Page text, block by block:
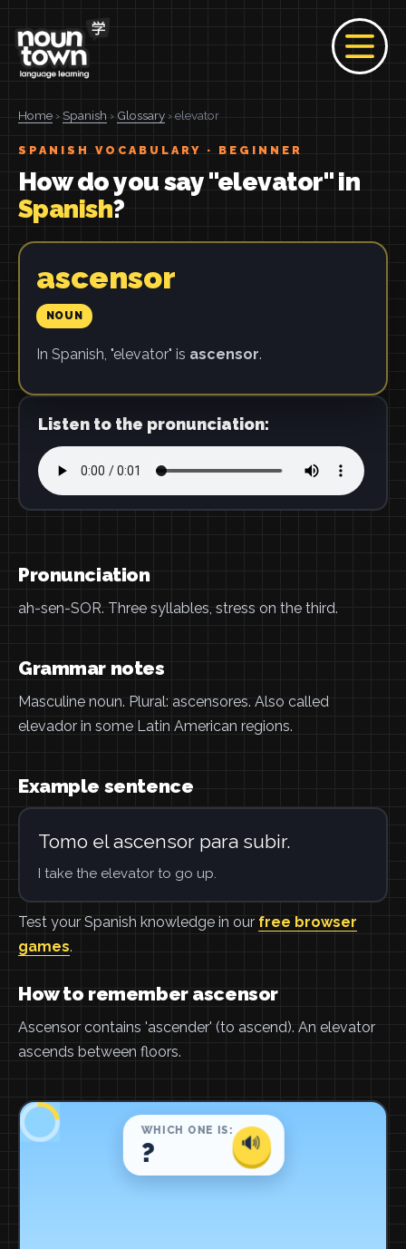
Home › Spanish › Glossary › elevator
SPANISH VOCABULARY · BEGINNER
How do you say "elevator" in
Spanish?
ascensor
NOUN
In Spanish, "elevator" is ascensor.
Listen to the pronunciation:
Pronunciation
ah-sen-SOR. Three syllables, stress on the third.
Grammar notes
Masculine noun. Plural: ascensores. Also called
elevador in some Latin American regions.
Example sentence
Tomo el ascensor para subir.
I take the elevator to go up.
Test your Spanish knowledge in our free browser
games.
How to remember ascensor
Ascensor contains 'ascender' (to ascend). An elevator
ascends between floors.